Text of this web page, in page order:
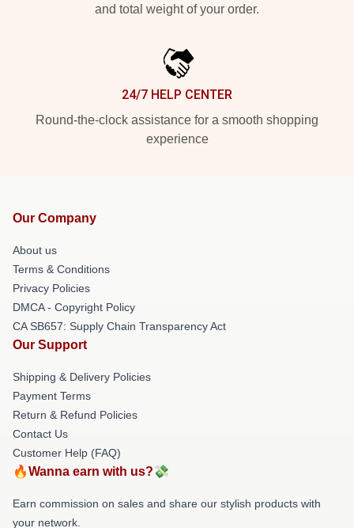
and total weight of your order.
24/7 HELP CENTER
Round-the-clock assistance for a smooth shopping
experience
Our Company
About us
Terms & Conditions
Privacy Policies
DMCA - Copyright Policy
CA SB657: Supply Chain Transparency Act
Our Support
Shipping & Delivery Policies
Payment Terms
Return & Refund Policies
Contact Us
Customer Help (FAQ)
🔥Wanna earn with us?💸
Earn commission on sales and share our stylish products with
your network.